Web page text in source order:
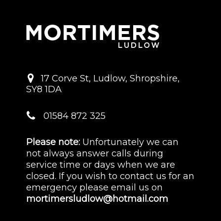
17 Corve St, Ludlow, Shropshire,
SY8 1DA
01584 872 325
Please note:Unfortunately we can
not always answer calls during
service time or days when we are
closed. If you wish to contact us for an
emergency please email us on
mortimersludlow@hotmail.com